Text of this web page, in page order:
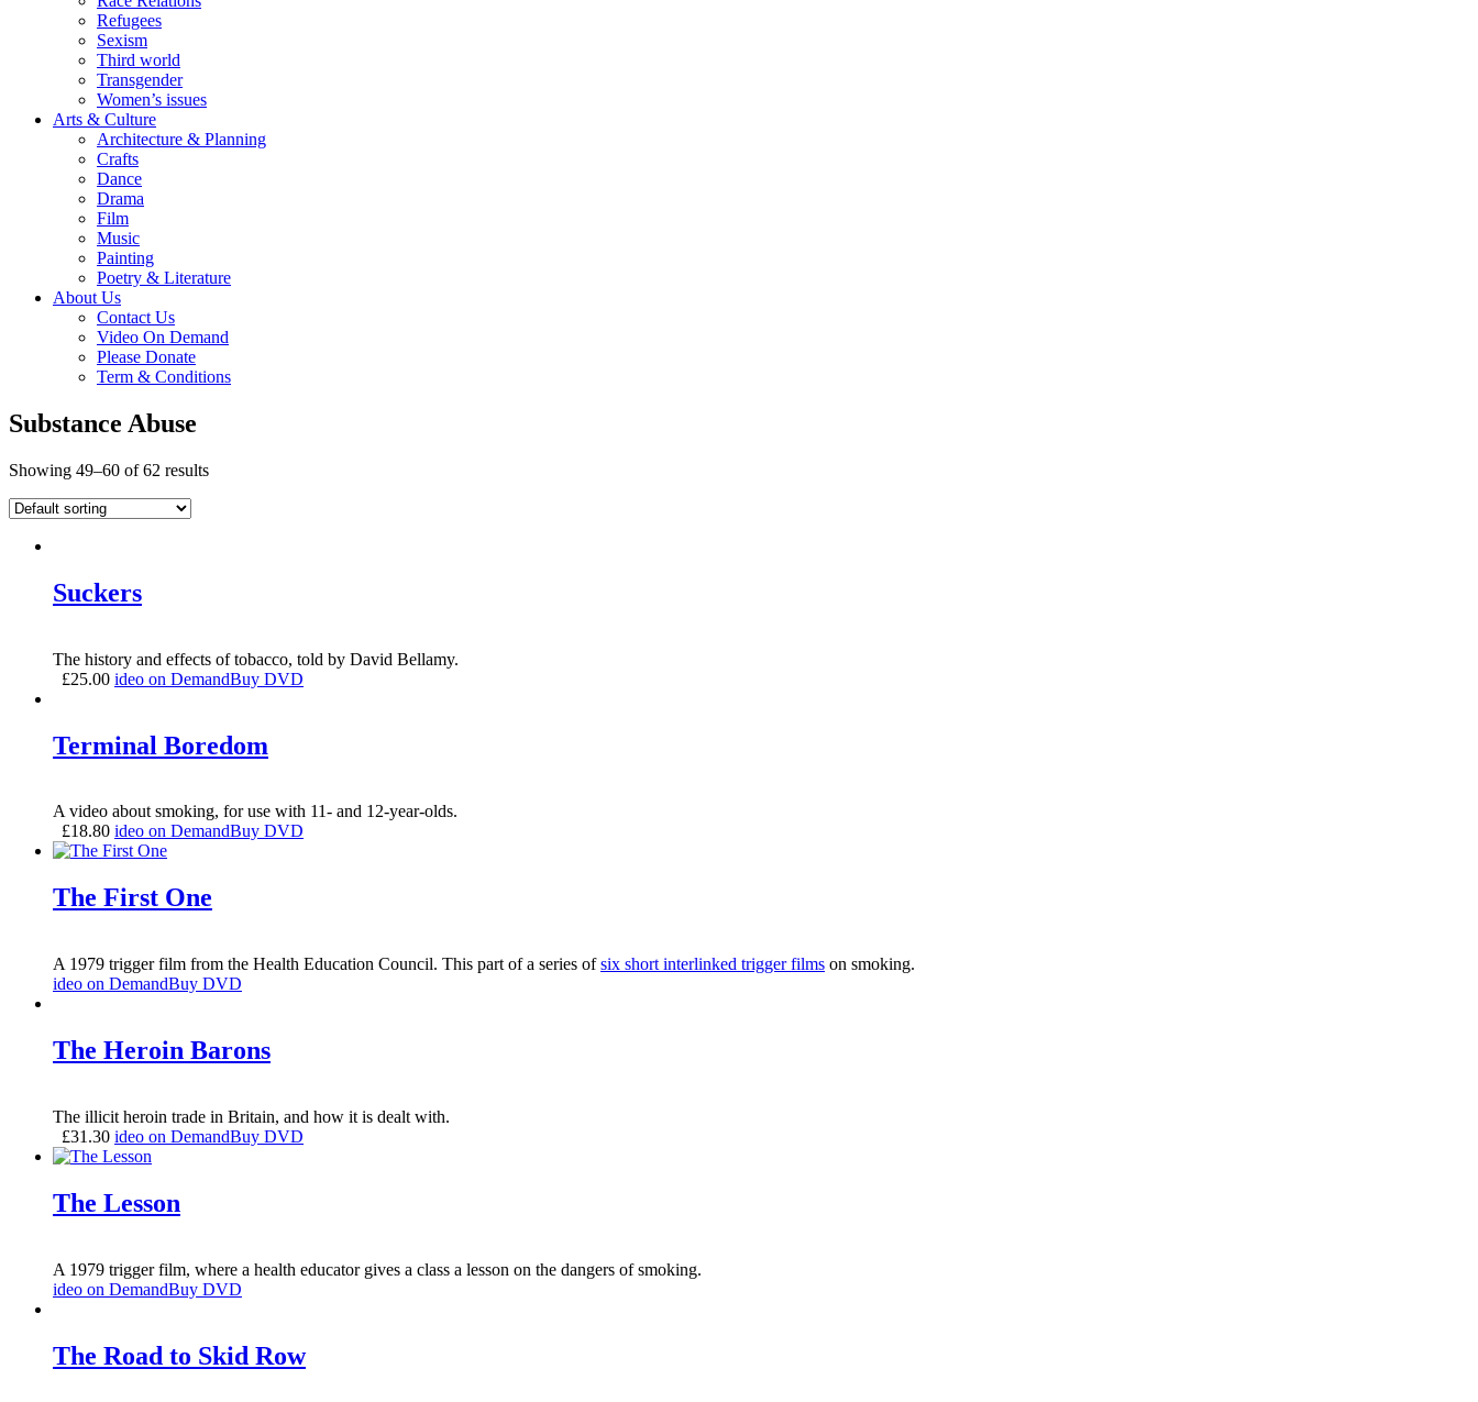
Refugees
Sexism
Third world
Transgender
Women’s issues
Arts & Culture
Architecture & Planning
Crafts
Dance
Drama
Film
Music
Painting
Poetry & Literature
About Us
Contact Us
Video On Demand
Please Donate
Term & Conditions
Substance Abuse
Showing 49–60 of 62 results
Suckers
The history and effects of tobacco, told by David Bellamy.
£25.00 ideo on DemandBuy DVD
Terminal Boredom
A video about smoking, for use with 11- and 12-year-olds.
£18.80 ideo on DemandBuy DVD
The First One
A 1979 trigger film from the Health Education Council. This part of a series ofsix short interlinked trigger films on smoking.
ideo on DemandBuy DVD
The Heroin Barons
The illicit heroin trade in Britain, and how it is dealt with.
£31.30 ideo on DemandBuy DVD
The Lesson
A 1979 trigger film, where a health educator gives a class a lesson on the dangers of smoking.
ideo on DemandBuy DVD
The Road to Skid Row